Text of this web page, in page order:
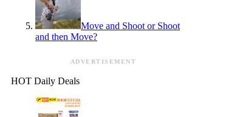
Move and Shoot or Shoot
and then Move?
ADVERTISEMENT
HOT Daily Deals